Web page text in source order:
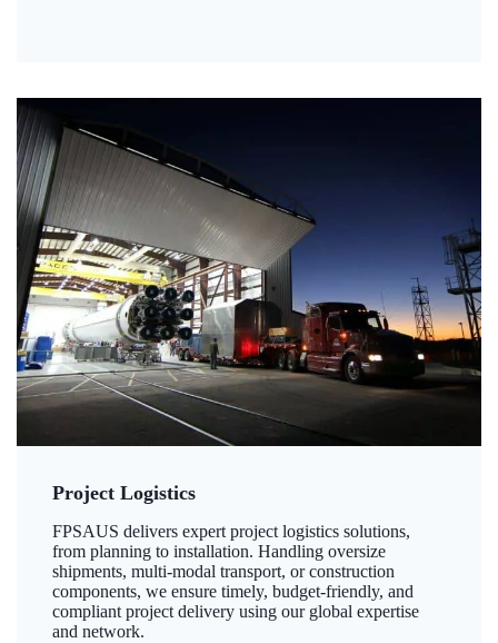
Project Logistics
FPSAUS delivers expert project logistics solutions,
from planning to installation. Handling oversize
shipments, multi-modal transport, or construction
components, we ensure timely, budget-friendly, and
compliant project delivery using our global expertise
and network.